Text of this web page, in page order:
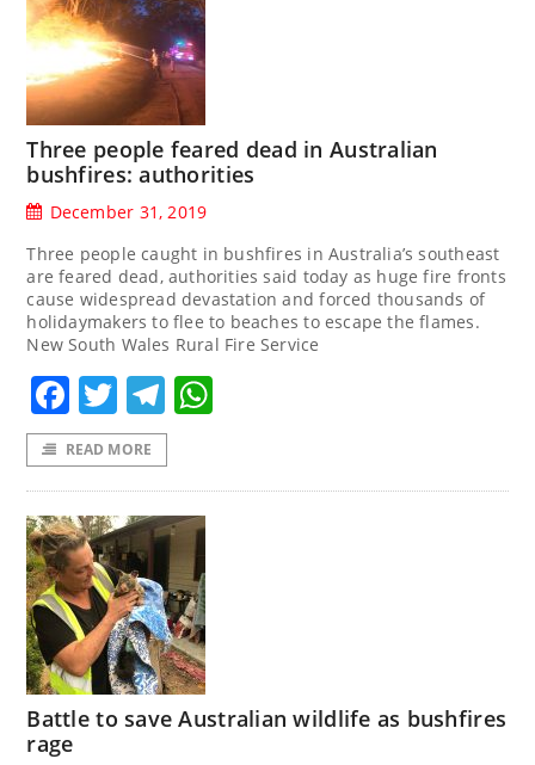
Three people feared dead in Australian
bushfires: authorities
December 31, 2019
Three people caught in bushfires in Australia’s southeast
are feared dead, authorities said today as huge fire fronts
cause widespread devastation and forced thousands of
holidaymakers to flee to beaches to escape the flames.
New South Wales Rural Fire Service
Facebook
TwitterTelegram
READ MORE
Battle to save Australian wildlife as bushfires
rage